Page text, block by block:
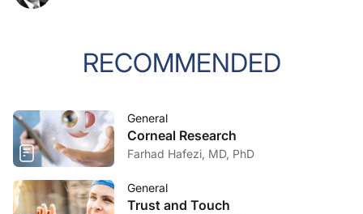
RECOMMENDED
General
Corneal Research
Farhad Hafezi, MD, PhD
General
Trust and Touch